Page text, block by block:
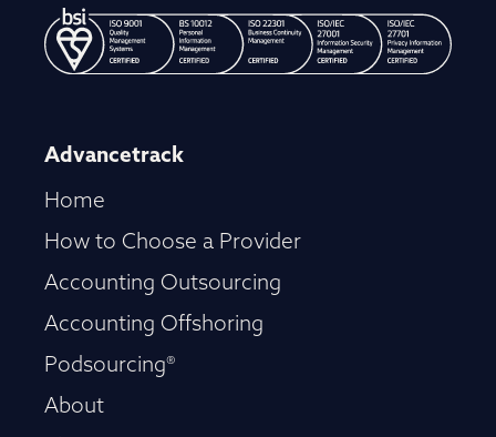
Advancetrack
Home
How to Choose a Provider
Accounting Outsourcing
Accounting Offshoring
Podsourcing®
About